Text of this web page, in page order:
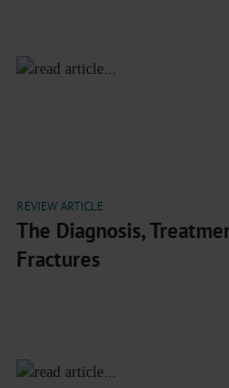
REVIEW ARTICLE
The Diagnosis,
Fractures